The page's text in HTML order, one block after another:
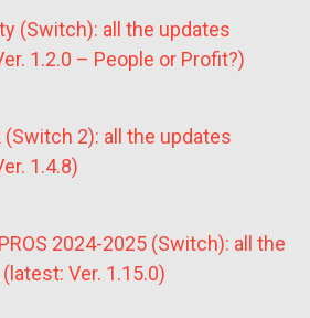
(Switch): all the updates
1.2.0 – People or Profit?)
(Switch 2): all the updates
1.4.8)
2024-2025 (Switch): all the
Ver. 1.15.0)